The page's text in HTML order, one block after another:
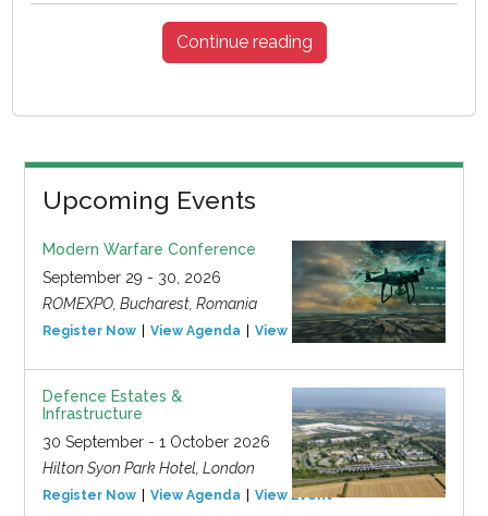
Continue reading
Upcoming Events
Modern Warfare Conference
September 29 - 30, 2026
ROMEXPO, Bucharest, Romania
Register Now View Agenda View Event
Defence Estates &
Infrastructure
30 September - 1 October 2026
Hilton Syon Park Hotel, London
Register Now View Agenda View Event